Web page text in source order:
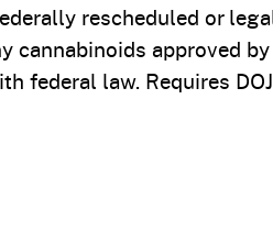
rescheduled or
approved by
federal law. Requires